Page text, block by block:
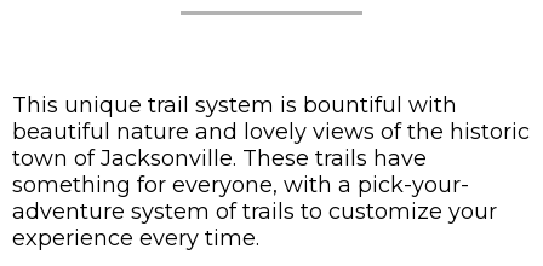
This unique trail system is bountiful with
beautiful nature and lovely views of the historic
town of Jacksonville. These trails have
something for everyone, with a pick-your-
adventure system of trails to customize your
experience every time.